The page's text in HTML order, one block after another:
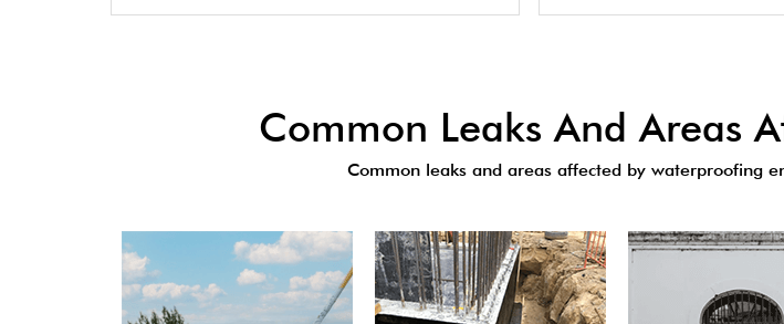
Common Leaks And Areas
Common leaks and areas affected by waterproofing